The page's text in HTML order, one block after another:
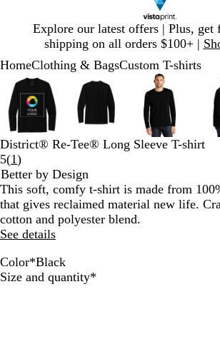
Explore our latest offers | Plus, get
shipping on all orders $100+ |
1
HomeClothing & BagsCustom T-shirts
Zoomable
Image
Zoomed
to
minimum
Click
to
expand
Use
plus
and
minus
key
zoom
and
arrow
keys
to
pan
Zoomable
Image
Zoomed
minimum
Click
expand
Use
plus
and
minus
key
and
arrow
keys
Zoomable
Image
Zoomed
to
minimum
Click
to
expand
Use
plus
and
minus
key
and
arrow
Slide
of
District® Re-Tee® Long Sleeve T-shirt
5(1Read
1
reviews
)
Better by Design
This soft, comfy t-shirt is made from
that gives reclaimed material new life.
cotton and polyester blend.
See details
Color*Black
L
B
C
B
H
Size and quantity*